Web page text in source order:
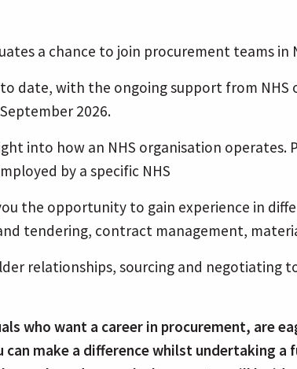
a chance to join procurement teams in
date, with the ongoing support from
2026.
into how an NHS organisation
by a specific NHS
the opportunity to gain experience in
tendering, contract management,
relationships, sourcing and negotiating
who want a career in procurement, are
make a difference whilst undertaking